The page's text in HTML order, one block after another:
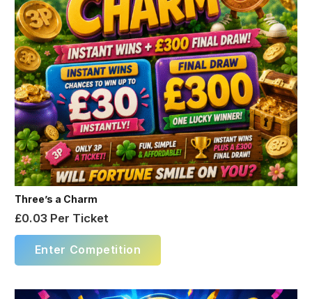
Three’s a Charm
£0.03 Per Ticket
Enter Competition